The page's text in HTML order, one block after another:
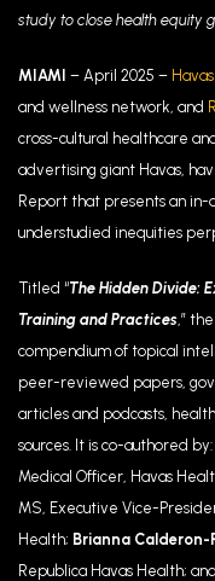
study to close health equity
MIAMI – April 2025 –
and wellness network, and
cross-cultural healthcare
advertising giant Havas,
Report that presents an
understudied inequities
Titled “The Hidden Divide:
Training and Practices,”
compendium of topical
peer-reviewed papers,
articles and podcasts,
sources. It is co-authored by:
Medical Officer, Havas
MS, Executive Vice-
Health; Brianna Calderon-
Republica Havas Health; and